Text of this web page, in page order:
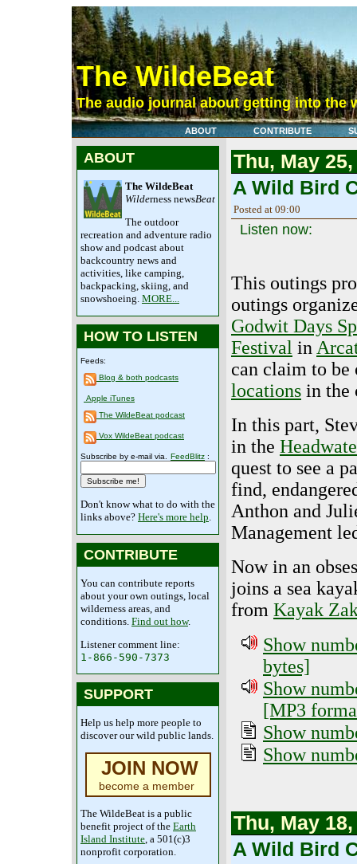
The WildeBeat
The audio journal about getting into the
ABOUT CONTRIBUTE
ABOUT
The WildeBeat
Wilderness newsBeat
The outdoor
recreation and adventure radio
show and podcast about
backcountry news and
activities, like camping,
backpacking, skiing, and
snowshoeing. MORE...
HOW TO LISTEN
Feeds:
Blog & both podcasts
Apple iTunes
The WildeBeat podcast
Vox WildeBeat podcast
Subscribe by e-mail via. FeedBlitz :
Don't know what to do with the
links above? Here's more help.
CONTRIBUTE
You can contribute reports
about your own outings, local
wilderness areas, and
conditions. Find out how.
Listener comment line:
1-866-590-7373
SUPPORT
Help us help more people to
discover our wild public lands.
JOIN NOW
become a member
The WildeBeat is a public
benefit project of the Earth
Island Institute, a 501(c)3
nonprofit corporation.
Thu, May
A Wild Bird
Posted at 09:00
Listen now:
This outings
outings
Godwit Days
Festival in
can claim to
locations in the
In this part,
in the
quest to see a
find,
Anthon and
Management
Now in an
joins a sea
from Kayak
Show
bytes]
Show
[MP3
Show
Show
Thu, May
A Wild Bird